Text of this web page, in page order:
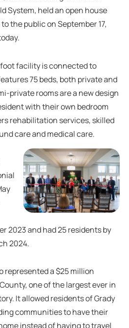
System, held an open house
the public on September 17,
facility is connected to
75 beds, both private and
private rooms are a new design
with their own bedroom
rehabilitation services, skilled
care and medical care.
2023 and had 25 residents by
2024.
represented a $25 million
one of the largest ever in
It allowed residents of Grady
communities to have their
instead of having to travel